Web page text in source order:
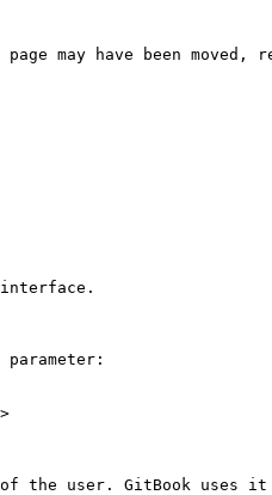
may have been moved,
the user. GitBook uses